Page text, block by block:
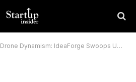
Drone Dynamism: IdeaForge Swoops Up INR 255 Cr from Major Backers Pre-IPO